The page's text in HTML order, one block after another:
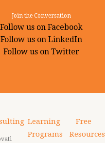
Join the Conversation
Follow us on Facebook
Follow us on LinkedIn
Follow us on Twitter
Learning
Programs
Free
Resources